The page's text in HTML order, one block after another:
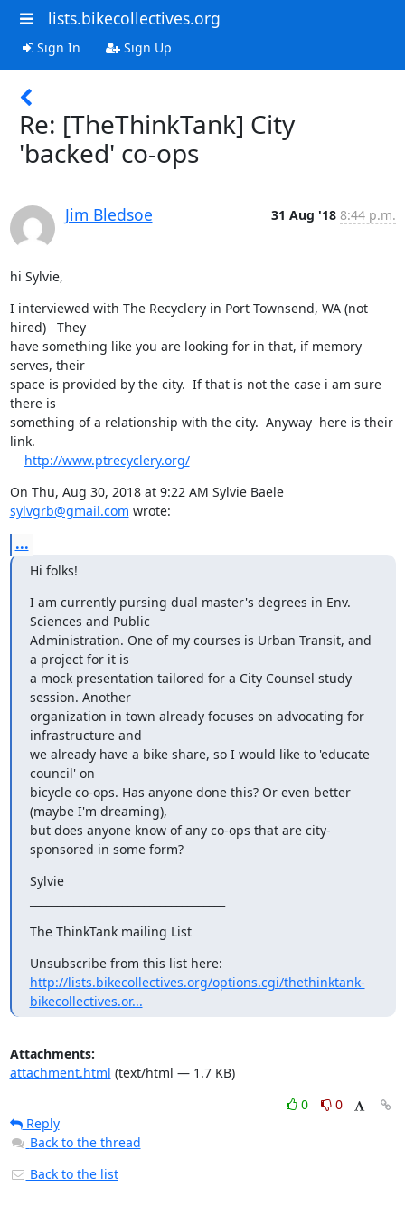
lists.bikecollectives.org
Sign In Sign Up
Re: [TheThinkTank] City
'backed' co-ops
Jim Bledsoe 31 Aug '18 8:44 p.m.
hi Sylvie,
I interviewed with The Recyclery in Port Townsend, WA (not
hired)   They
have something like you are looking for in that, if memory
serves, their
space is provided by the city.  If that is not the case i am sure
there is
something of a relationship with the city.  Anyway  here is their
link.
http://www.ptrecyclery.org/
On Thu, Aug 30, 2018 at 9:22 AM Sylvie Baele
sylvgrb@gmail.com wrote:
...
Hi folks!
I am currently pursing dual master's degrees in Env.
Sciences and Public
Administration. One of my courses is Urban Transit, and
a project for it is
a mock presentation tailored for a City Counsel study
session. Another
organization in town already focuses on advocating for
infrastructure and
we already have a bike share, so I would like to 'educate
council' on
bicycle co-ops. Has anyone done this? Or even better
(maybe I'm dreaming),
but does anyone know of any co-ops that are city-
sponsored in some form?
Sylvie
The ThinkTank mailing List
http://lists.bikecollectives.org/options.cgi/thethinktank-
bikecollectives.or...
Attachments:
attachment.html (text/html — 1.7 KB)
0
0
Reply
Back to the thread
Back to the list